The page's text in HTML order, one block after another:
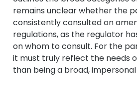
remains unclear whether the
consistently consulted on
regulations, as the regulator
on whom to consult. For the
it must truly reflect the needs
than being a broad,